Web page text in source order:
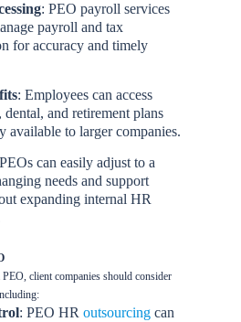
: PEO payroll services
payroll and tax
for accuracy and timely
: Employees can access
dental, and retirement plans
available to larger companies.
can easily adjust to a
needs and support
expanding internal HR
client companies should consider
: PEO HR outsourcing can